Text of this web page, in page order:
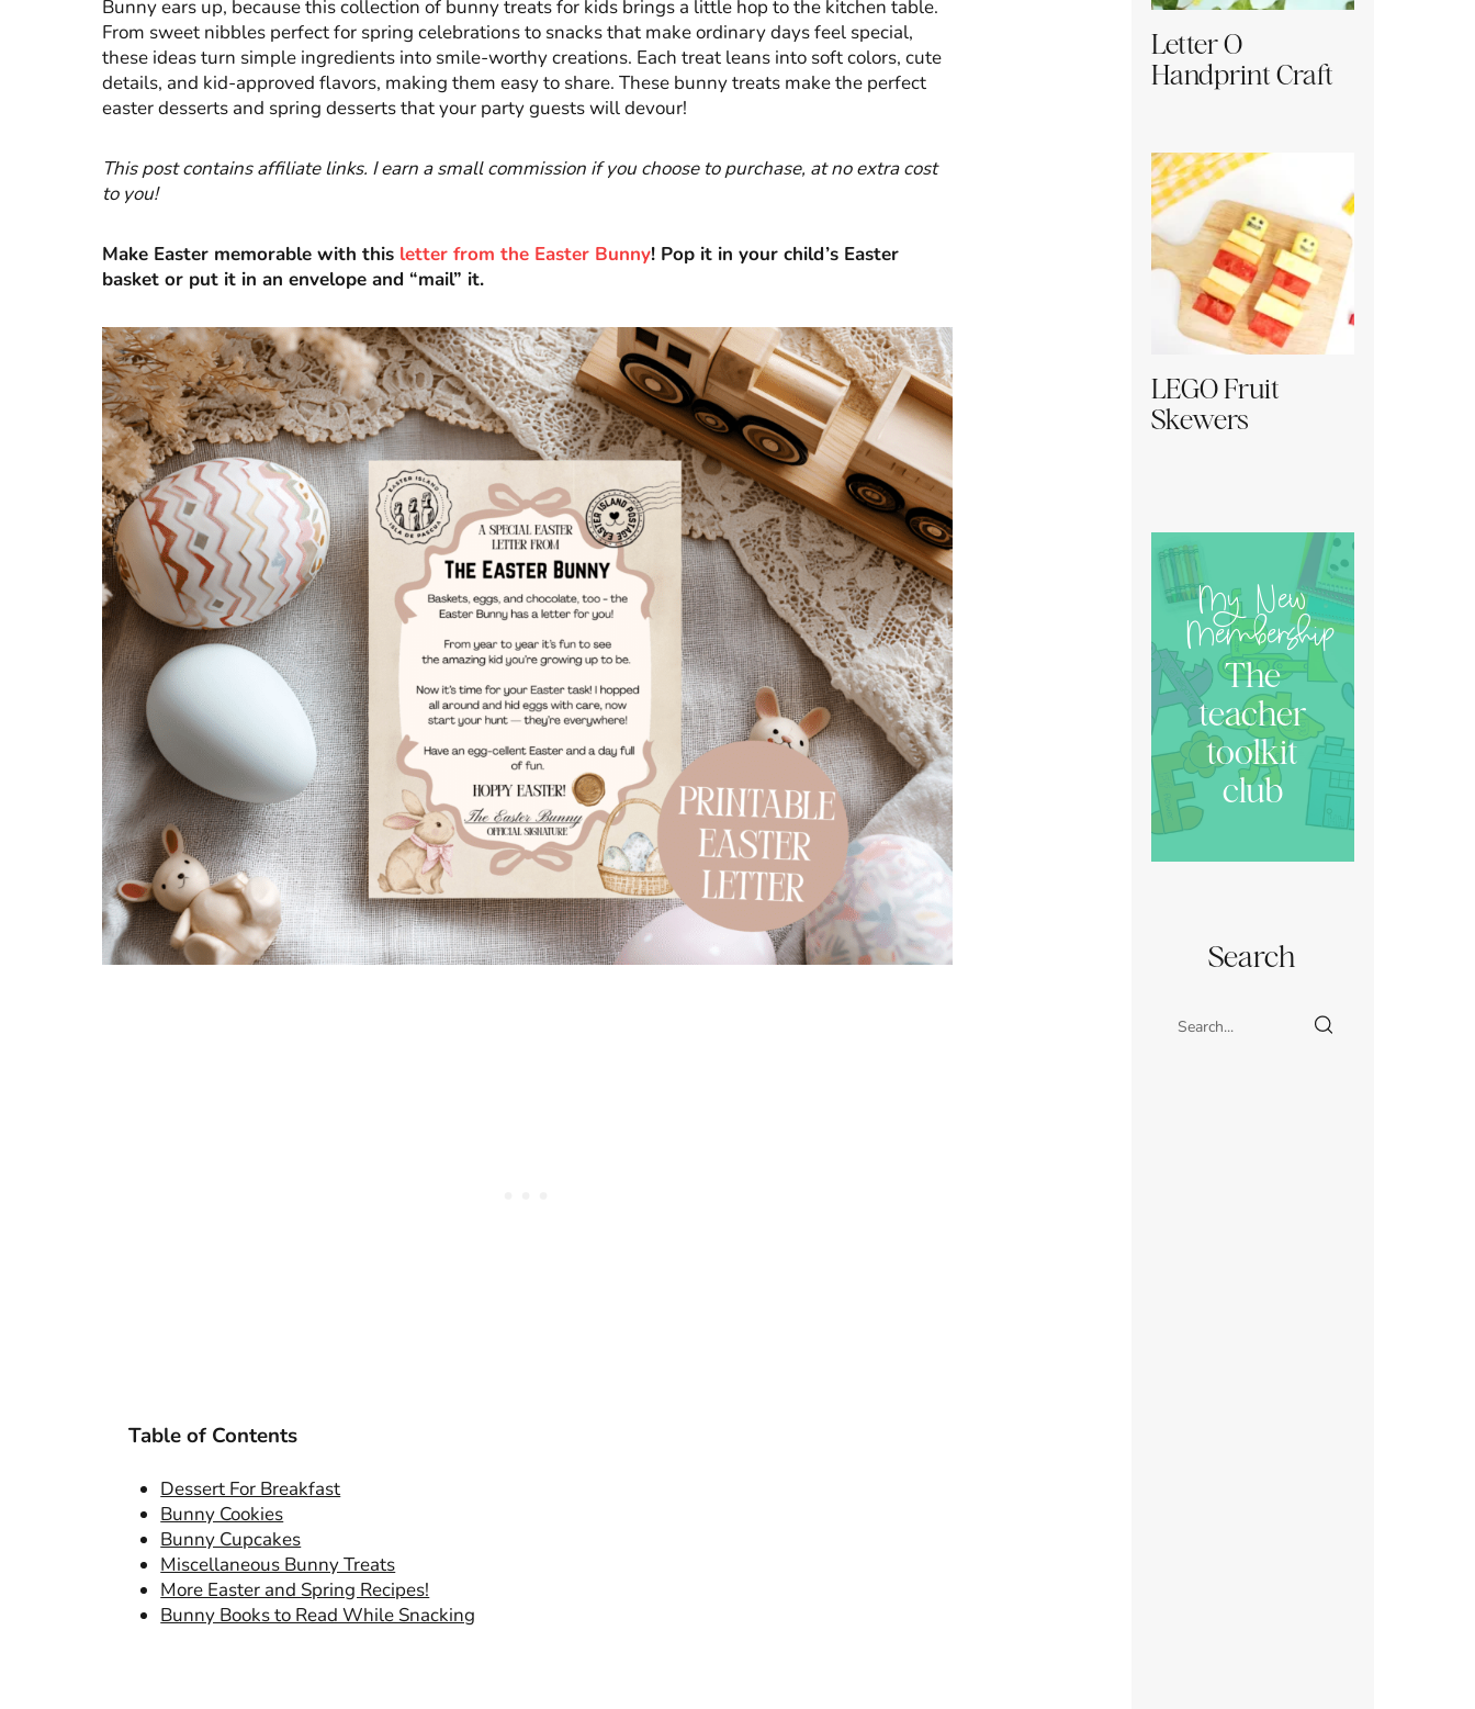
Bunny ears up, because this collection of bunny treats for kids brings a little hop to the kitchen table.
From sweet nibbles perfect for spring celebrations to snacks that make ordinary days feel special,
these ideas turn simple ingredients into smile-worthy creations. Each treat leans into soft colors, cute
details, and kid-approved flavors, making them easy to share. These bunny treats make the perfect
easter desserts and spring desserts that your party guests will devour!
This post contains affiliate links. I earn a small commission if you choose to purchase, at no extra cost
to you!
Make Easter memorable with this letter from the Easter Bunny! Pop it in your child’s Easter
basket or put it in an envelope and “mail” it.
Table of Contents
Dessert For Breakfast
Bunny Cookies
Bunny Cupcakes
Miscellaneous Bunny Treats
More Easter and Spring Recipes!
Bunny Books to Read While Snacking
Letter O
Handprint Craft
LEGO Fruit
Skewers
My New
Membership
The
teacher
toolkit
club
Search